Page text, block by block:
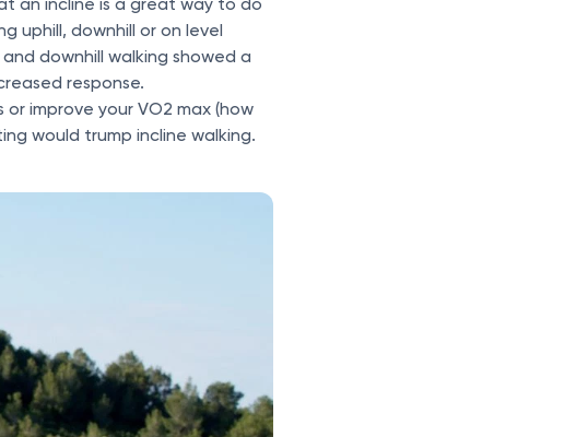
uphill, downhill or on level
downhill walking showed a
response.
improve your VO2 max (how
would trump incline walking.